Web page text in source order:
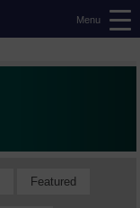
Menu
Featured